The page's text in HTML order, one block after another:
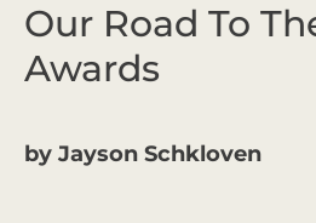
Our Road To
Awards
by Jayson Schkloven